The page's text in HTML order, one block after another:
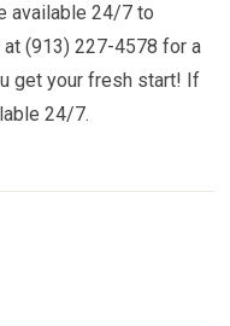
available 24/7 to
(913) 227-4578 for a
get your fresh start! If
24/7.